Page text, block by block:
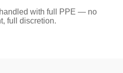
with full PPE — no
full discretion.